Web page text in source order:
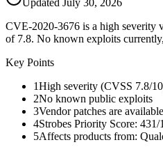
CVE-2020-3676 is a high severity
of 7.8. No known exploits
Key Points
1High severity (CVSS 7.8/
2No known public exploits
3Vendor patches are available
4Strobes Priority Score:
5Affects products from: